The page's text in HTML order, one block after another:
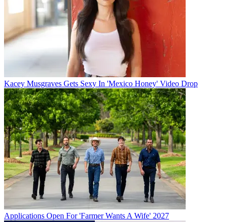
Kacey Musgraves Gets Sexy In 'Mexico Honey' Video Drop
Applications Open For 'Farmer Wants A Wife' 2027